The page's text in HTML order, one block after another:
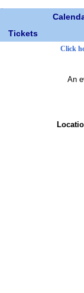
Tickets
Click
An